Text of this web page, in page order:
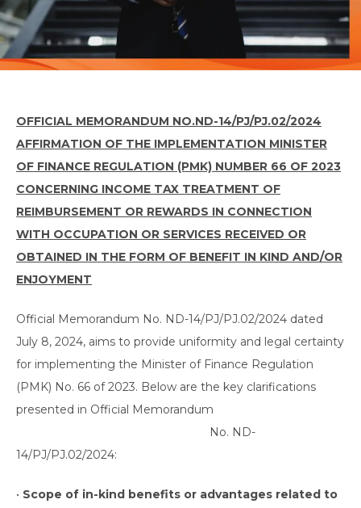
OFFICIAL MEMORANDUM NO.ND-14/PJ/PJ.02/2024
AFFIRMATION OF THE IMPLEMENTATION MINISTER
OF FINANCE REGULATION (PMK) NUMBER 66 OF 2023
CONCERNING INCOME TAX TREATMENT OF
REIMBURSEMENT OR REWARDS IN CONNECTION
WITH OCCUPATION OR SERVICES RECEIVED OR
OBTAINED IN THE FORM OF BENEFIT IN KIND AND/OR
ENJOYMENT
Official Memorandum No. ND-14/PJ/PJ.02/2024 dated
July 8, 2024, aims to provide uniformity and legal certainty
for implementing the Minister of Finance Regulation
(PMK) No. 66 of 2023. Below are the key clarifications
presented in Official Memorandum
No. ND-
14/PJ/PJ.02/2024:
• Scope of in-kind benefits or advantages related to